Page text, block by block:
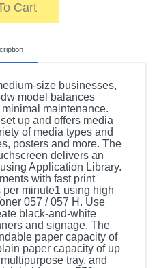
Cart
size businesses,
model balances
maintenance.
up and offers media
of media types and
posters and more. The
delivers an
Application Library.
with fast print
minute1 using high
057 / 057 H. Use
black-and-white
and signage. The
paper capacity of
paper capacity of up
tray, and